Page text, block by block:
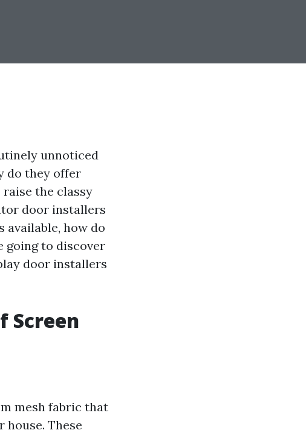
unnoticed
do they offer
the classy
door installers
available, how do
going to discover
door installers
Screen
mesh fabric that
These